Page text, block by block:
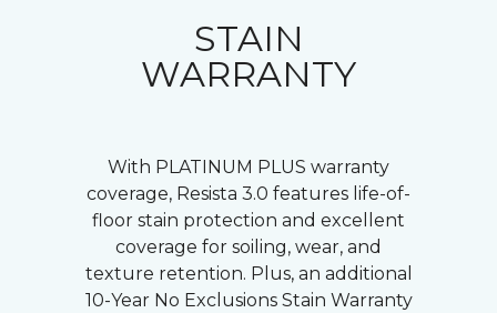
STAIN
WARRANTY
With PLATINUM PLUS warranty
coverage, Resista 3.0 features life-of-
floor stain protection and excellent
coverage for soiling, wear, and
texture retention. Plus, an additional
10-Year No Exclusions Stain Warranty